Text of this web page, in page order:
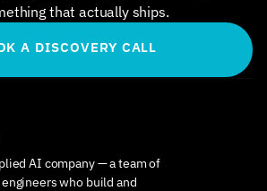
that actually ships.
A DISCOVERY CALL
AI company — a team of
who build and